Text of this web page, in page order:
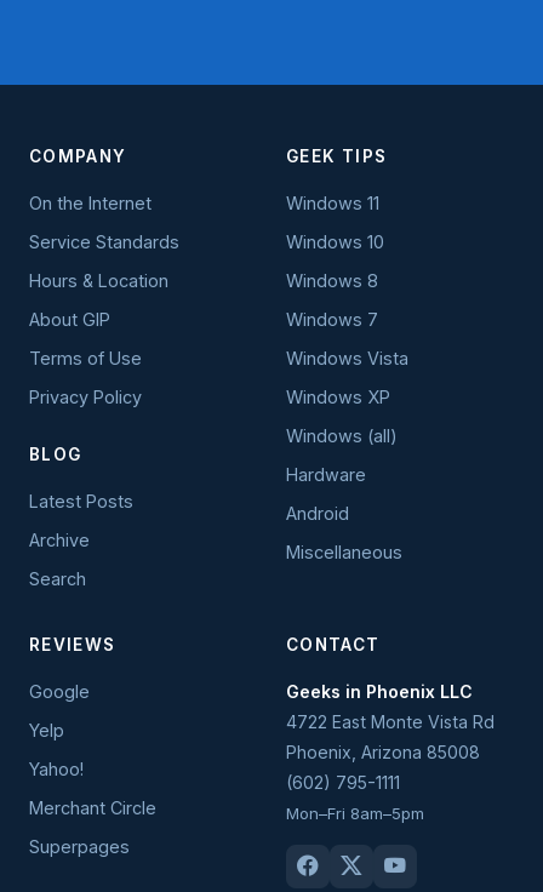
COMPANY
On the Internet
Service Standards
Hours & Location
About GIP
Terms of Use
Privacy Policy
BLOG
Latest Posts
Archive
Search
GEEK TIPS
Windows 11
Windows 10
Windows 8
Windows 7
Windows Vista
Windows XP
Windows (all)
Hardware
Android
Miscellaneous
REVIEWS
Google
Yelp
Yahoo!
Merchant Circle
Superpages
CONTACT
Geeks in Phoenix LLC
4722 East Monte Vista Rd
Phoenix Arizona 85008
(602) 795-1111
Mon–Fri 8am–5pm